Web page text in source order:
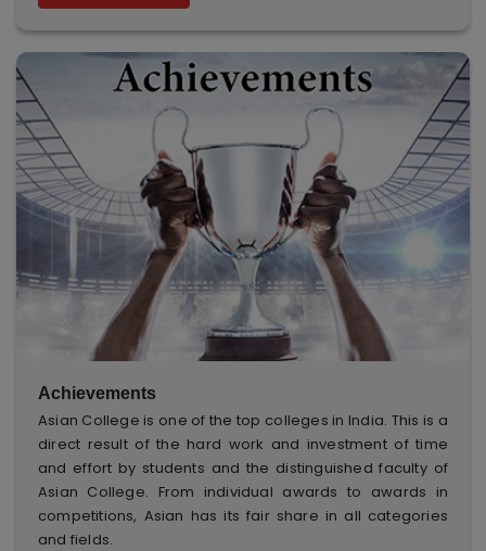
Achievements
Asian College is one of the top colleges in India. This is a
direct result of the hard work and investment of time
and effort by students and the distinguished faculty of
Asian College. From individual awards to awards in
competitions, Asian has its fair share in all categories
and fields.